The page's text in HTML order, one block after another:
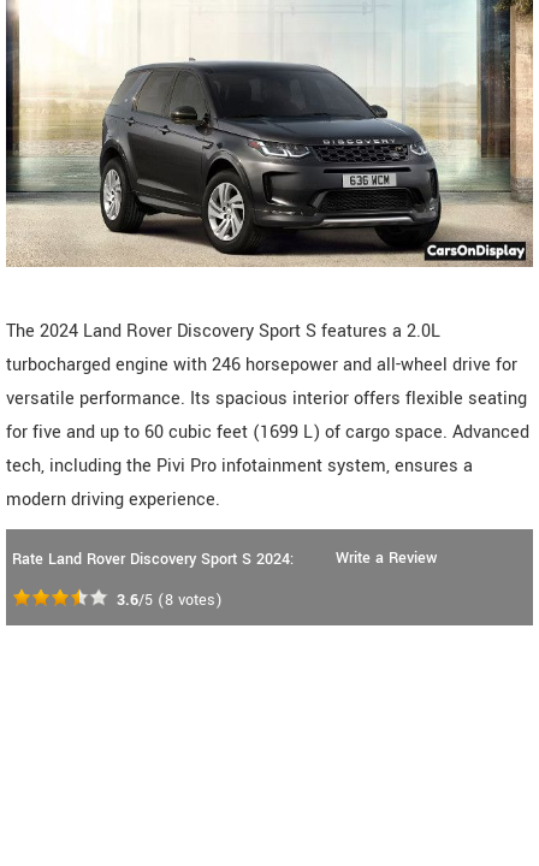
The 2024 Land Rover Discovery Sport S features a 2.0L
turbocharged engine with 246 horsepower and all-wheel drive for
versatile performance. Its spacious interior offers flexible seating
for five and up to 60 cubic feet (1699 L) of cargo space. Advanced
tech, including the Pivi Pro infotainment system, ensures a
modern driving experience.
Rate Land Rover Discovery Sport S 2024:
3.6/5 (8 votes)
Write a Review